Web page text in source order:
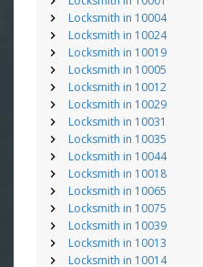
Locksmith in 10004
Locksmith in 10024
Locksmith in 10019
Locksmith in 10005
Locksmith in 10012
Locksmith in 10029
Locksmith in 10031
Locksmith in 10035
Locksmith in 10044
Locksmith in 10018
Locksmith in 10065
Locksmith in 10075
Locksmith in 10039
Locksmith in 10013
Locksmith in 10014